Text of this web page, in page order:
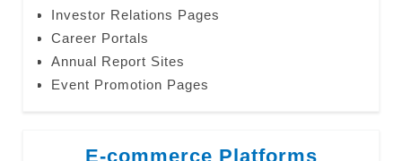
Investor Relations Pages
Career Portals
Annual Report Sites
Event Promotion Pages
E-commerce Platforms